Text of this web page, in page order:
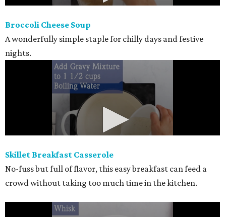
Broccoli Cheese Soup
A wonderfully simple staple for chilly days and festive
nights.
Skillet Breakfast Casserole
No-fuss but full of flavor, this easy breakfast can feed a
crowd without taking too much time in the kitchen.